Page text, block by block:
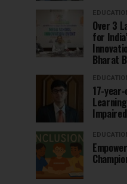
Over 3
for
Bharat
17-
Impaired